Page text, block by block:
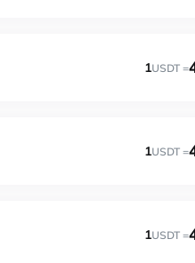
1USDT =
1USDT =
1USDT =